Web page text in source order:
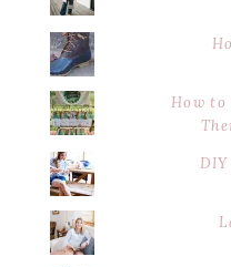
How to